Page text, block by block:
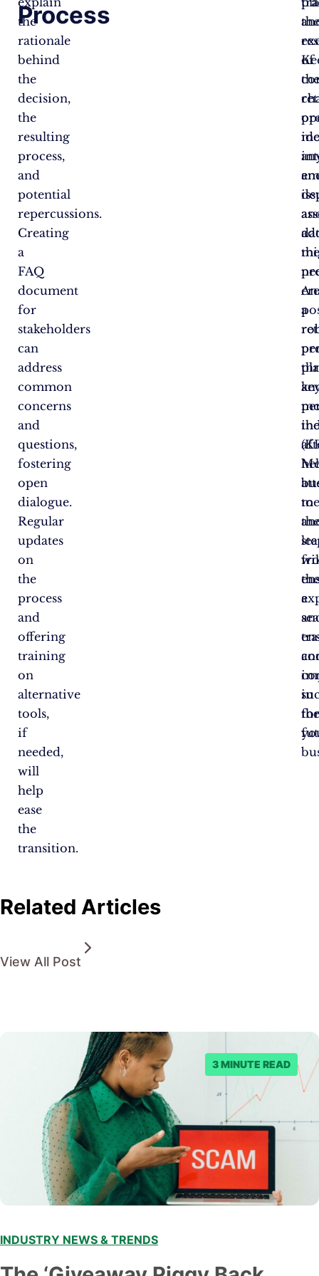
the
rationale
behind
the
decision,
the
resulting
process,
and
potential
repercussions.
Creating
a
FAQ
document
for
stakeholders
can
address
common
concerns
and
questions,
fostering
open
dialogue.
Regular
updates
on
the
process
and
offering
training
on
alternative
tools,
if
needed,
will
help
ease
the
transition.
Process
of
in
a
to
a
Related Articles
View All Post
3 MINUTE READ
INDUSTRY NEWS & TRENDS